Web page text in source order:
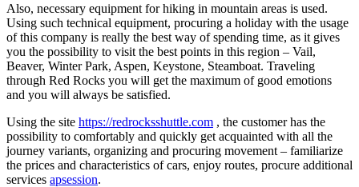
Also, necessary equipment for hiking in mountain areas is used.
Using such technical equipment, procuring a holiday with the usage
of this company is really the best way of spending time, as it gives
you the possibility to visit the best points in this region – Vail,
Beaver, Winter Park, Aspen, Keystone, Steamboat. Traveling
through Red Rocks you will get the maximum of good emotions
and you will always be satisfied.
Using the site https://redrocksshuttle.com , the customer has the
possibility to comfortably and quickly get acquainted with all the
journey variants, organizing and procuring movement – familiarize
the prices and characteristics of cars, enjoy routes, procure additional
services apsession.